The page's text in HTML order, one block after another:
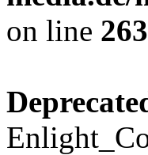
on line 263